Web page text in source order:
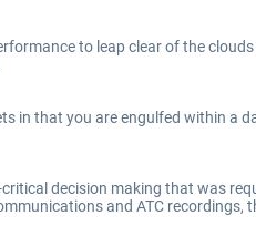
to leap clear of the
in that you are engulfed within a
decision making that was
and ATC recordings,